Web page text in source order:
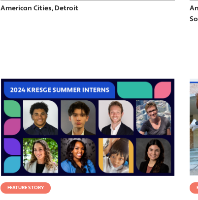
American Cities, Detroit
FEATURE STORY